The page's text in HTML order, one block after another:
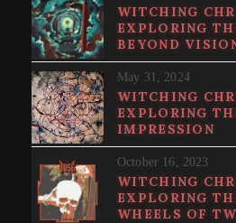
WITCHING
EXPLORING
BEYOND
May 31, 2024
WITCHING
EXPLORING
IMPRESSION
October 16, 2023
WITCHING
EXPLORING
WHEELS OF